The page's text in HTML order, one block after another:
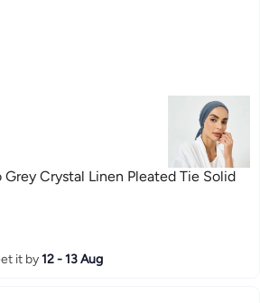
Grey Crystal Linen Pleated Tie Solid
it by12 - 13 Aug